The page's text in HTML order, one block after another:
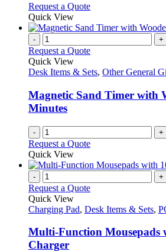
may
be
chosen
on
the
product
page
Request a QuoteThis
has
variants.
options
be
chosen
page
Quick View
- +
Request a Quote
Quick View
Desk Items & Sets, Other General
Magnetic Sand Timer with
Minutes
- +
Request a Quote
Quick View
- +
Request a Quote
Quick View
Charging Pad, Desk Items & Sets,
Multi-Function Mousepads
Charger